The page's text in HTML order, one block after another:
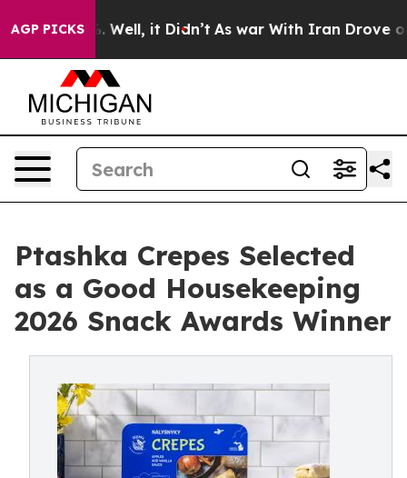
AGP PICKS
40%. Well, it Didn’t As war With Iran Drove oil
Ptashka Crepes Selected
as a Good Housekeeping
2026 Snack Awards Winner